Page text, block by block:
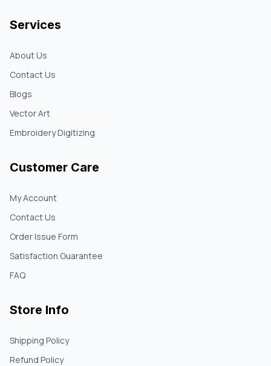
Services
About Us
Contact Us
Blogs
Vector Art
Embroidery Digitizing
Customer Care
My Account
Contact Us
Order Issue Form
Satisfaction Guarantee
FAQ
Store Info
Shipping Policy
Refund Policy